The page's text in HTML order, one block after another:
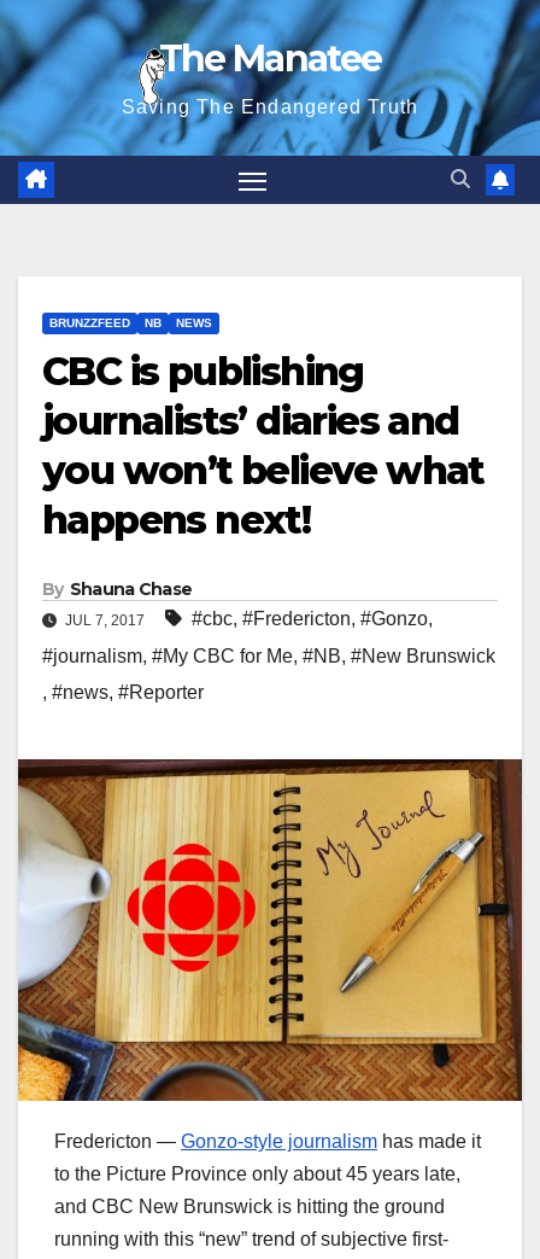
Skip
to
content
The Manatee
Saving The Endangered Truth
BRUNZZFEED NB NEWS
CBC is publishing
journalists’ diaries and
you won’t believe what
happens next!
By Shauna Chase
JUL 7, 2017 #cbc, #Fredericton, #Gonzo,
#journalism, #My CBC for Me, #NB, #New Brunswick
, #news, #Reporter
Fredericton — Gonzo-style journalism has made it
to the Picture Province only about 45 years late,
and CBC New Brunswick is hitting the ground
running with this “new” trend of subjective first-